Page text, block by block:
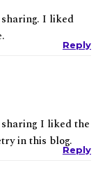
I liked
Reply
I liked the
in this blog.
Reply